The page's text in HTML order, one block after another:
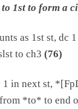
1st to form a
as 1st st, dc
to ch3 (76)
1 in next st,
*to* to end